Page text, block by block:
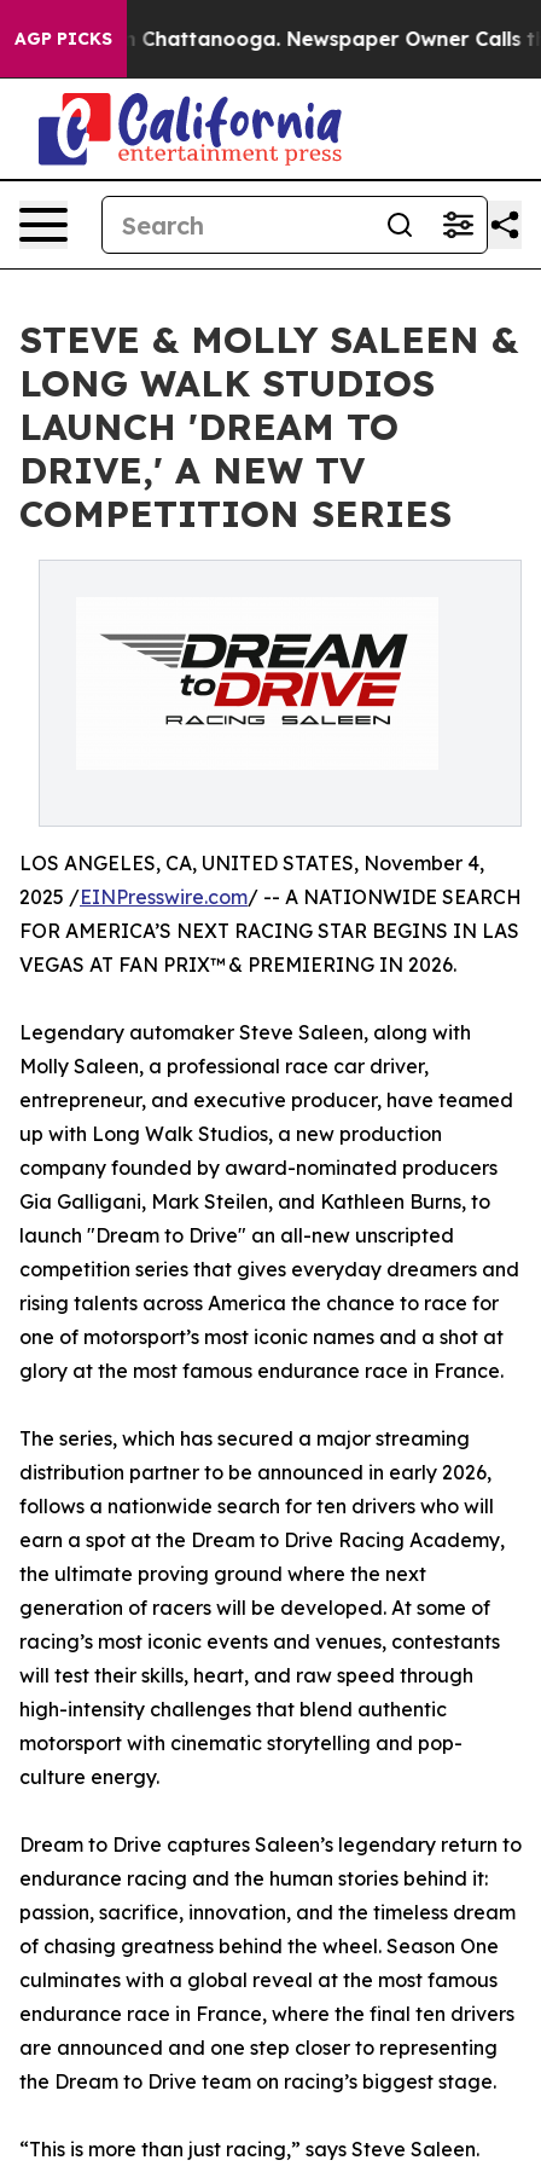
AGP PICKS
Chaos in Chattanooga. Newspaper Owner Calls the
STEVE & MOLLY SALEEN &
LONG WALK STUDIOS
LAUNCH 'DREAM TO
DRIVE,' A NEW TV
COMPETITION SERIES
LOS ANGELES, CA, UNITED STATES, November 4,
2025 /EINPresswire.com/ -- A NATIONWIDE SEARCH
FOR AMERICA’S NEXT RACING STAR BEGINS IN LAS
VEGAS AT FAN PRIX™ & PREMIERING IN 2026.
Legendary automaker Steve Saleen, along with
Molly Saleen, a professional race car driver,
entrepreneur, and executive producer, have teamed
up with Long Walk Studios, a new production
company founded by award-nominated producers
Gia Galligani, Mark Steilen, and Kathleen Burns, to
launch "Dream to Drive" an all-new unscripted
competition series that gives everyday dreamers and
rising talents across America the chance to race for
one of motorsport’s most iconic names and a shot at
glory at the most famous endurance race in France.
The series, which has secured a major streaming
distribution partner to be announced in early 2026,
follows a nationwide search for ten drivers who will
earn a spot at the Dream to Drive Racing Academy,
the ultimate proving ground where the next
generation of racers will be developed. At some of
racing’s most iconic events and venues, contestants
will test their skills, heart, and raw speed through
high-intensity challenges that blend authentic
motorsport with cinematic storytelling and pop-
culture energy.
Dream to Drive captures Saleen’s legendary return to
endurance racing and the human stories behind it:
passion, sacrifice, innovation, and the timeless dream
of chasing greatness behind the wheel. Season One
culminates with a global reveal at the most famous
endurance race in France, where the final ten drivers
are announced and one step closer to representing
the Dream to Drive team on racing’s biggest stage.
“This is more than just racing,” says Steve Saleen.